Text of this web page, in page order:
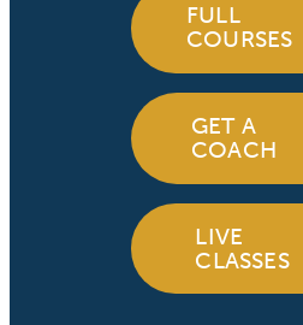
FULL
COURSES
GET A
COACH
LIVE
CLASSES